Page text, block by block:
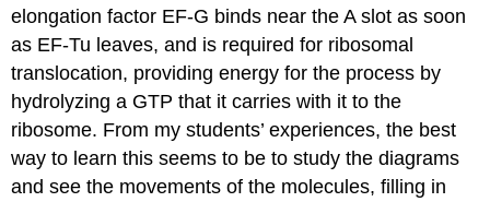
elongation factor EF-G binds near the A slot as soon
as EF-Tu leaves, and is required for ribosomal
translocation, providing energy for the process by
hydrolyzing a GTP that it carries with it to the
ribosome. From my students’ experiences, the best
way to learn this seems to be to study the diagrams
and see the movements of the molecules, filling in